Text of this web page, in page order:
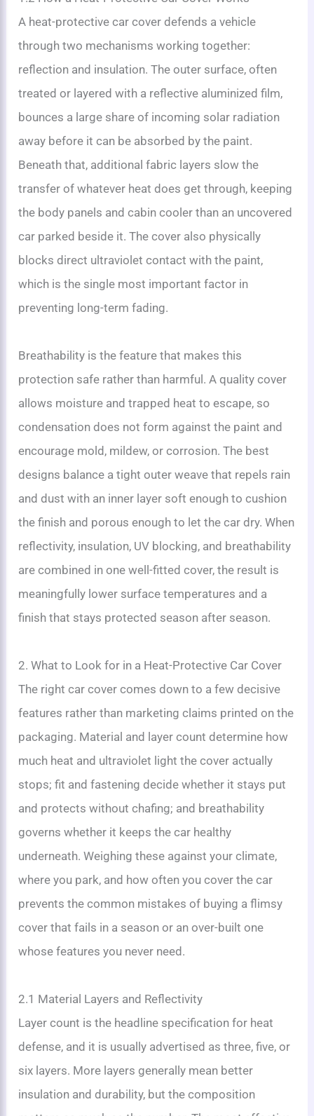
A heat-protective car cover defends a vehicle
through two mechanisms working together:
reflection and insulation. The outer surface, often
treated or layered with a reflective aluminized film,
bounces a large share of incoming solar radiation
away before it can be absorbed by the paint.
Beneath that, additional fabric layers slow the
transfer of whatever heat does get through, keeping
the body panels and cabin cooler than an uncovered
car parked beside it. The cover also physically
blocks direct ultraviolet contact with the paint,
which is the single most important factor in
preventing long-term fading.
Breathability is the feature that makes this
protection safe rather than harmful. A quality cover
allows moisture and trapped heat to escape, so
condensation does not form against the paint and
encourage mold, mildew, or corrosion. The best
designs balance a tight outer weave that repels rain
and dust with an inner layer soft enough to cushion
the finish and porous enough to let the car dry. When
reflectivity, insulation, UV blocking, and breathability
are combined in one well-fitted cover, the result is
meaningfully lower surface temperatures and a
finish that stays protected season after season.
2. What to Look for in a Heat-Protective Car Cover
The right car cover comes down to a few decisive
features rather than marketing claims printed on the
packaging. Material and layer count determine how
much heat and ultraviolet light the cover actually
stops; fit and fastening decide whether it stays put
and protects without chafing; and breathability
governs whether it keeps the car healthy
underneath. Weighing these against your climate,
where you park, and how often you cover the car
prevents the common mistakes of buying a flimsy
cover that fails in a season or an over-built one
whose features you never need.
2.1 Material Layers and Reflectivity
Layer count is the headline specification for heat
defense, and it is usually advertised as three, five, or
six layers. More layers generally mean better
insulation and durability, but the composition